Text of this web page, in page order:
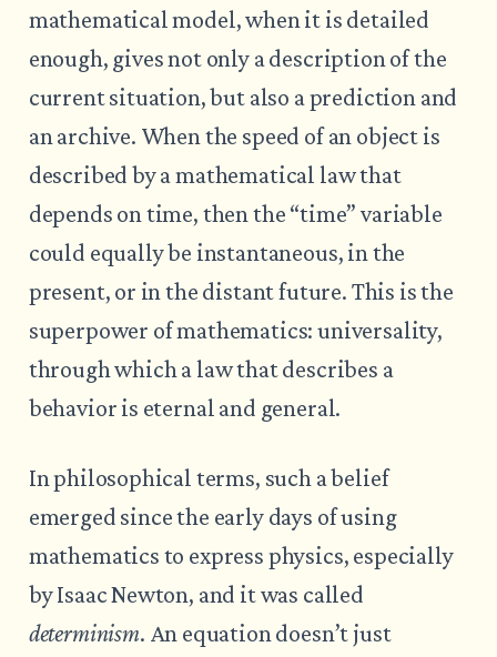
mathematical model, when it is detailed
enough, gives not only a description of the
current situation, but also a prediction and
an archive. When the speed of an object is
described by a mathematical law that
depends on time, then the “time” variable
could equally be instantaneous, in the
present, or in the distant future. This is the
superpower of mathematics: universality,
through which a law that describes a
behavior is eternal and general.
In philosophical terms, such a belief
emerged since the early days of using
mathematics to express physics, especially
by Isaac Newton, and it was called
determinism. An equation doesn’t just